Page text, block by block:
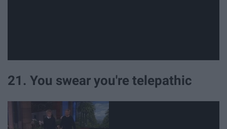
21. You swear you're telepathic